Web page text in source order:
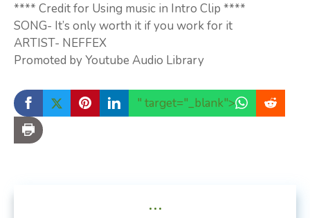
**** Credit for Using music in Intro Clip ****
SONG- It’s only worth it if you work for it
ARTIST- NEFFEX
Promoted by Youtube Audio Library
" target="_blank">
...